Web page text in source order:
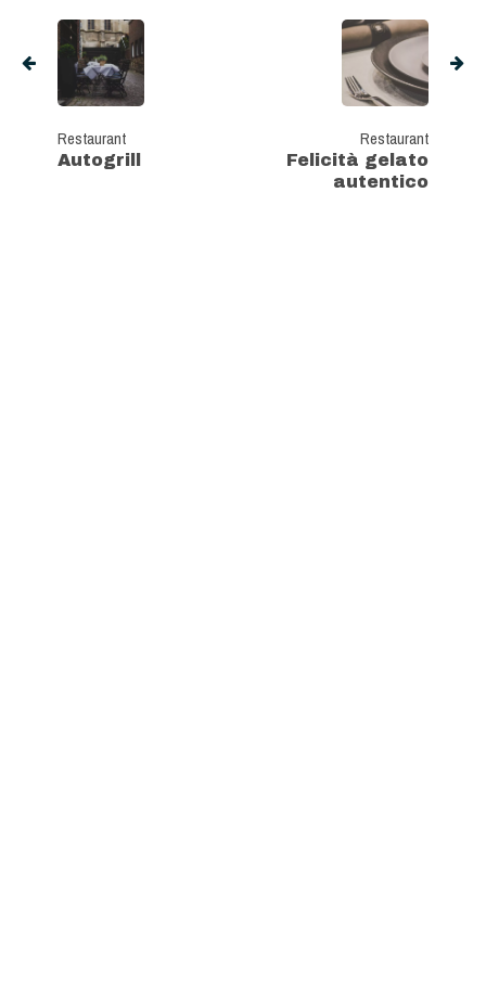
Restaurant
Autogrill
Restaurant
Felicità gelato
autentico